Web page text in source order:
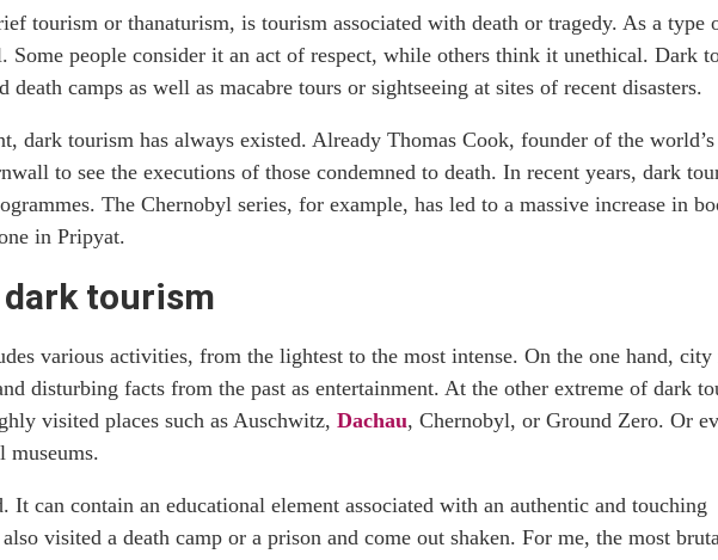
dark tourism
tourism or thanaturism, is tourism associated with death or tragedy. As a type
people consider it an act of respect, while others think it unethical. Dark
camps as well as macabre tours or sightseeing at sites of recent disasters.
dark tourism has always existed. Already Thomas Cook, founder of the
to see the executions of those condemned to death. In recent years, dark
The Chernobyl series, for example, has led to a massive increase in
in Pripyat.
tourism
various activities, from the lightest to the most intense. On the one hand, city
disturbing facts from the past as entertainment. At the other extreme of dark
visited places such as Auschwitz, Dachau, Chernobyl, or Ground Zero. Or
museums.
can contain an educational element associated with an authentic and touching
visited a death camp or a prison and come out shaken. For me, the most